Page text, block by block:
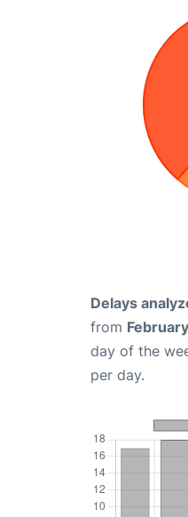
Delays
from
day of the
per day.